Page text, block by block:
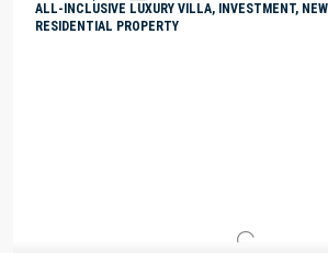
ALL-INCLUSIVE LUXURY VILLA, INVESTMENT,
RESIDENTIAL PROPERTY